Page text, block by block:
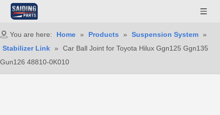
You are here: Home » Products » Suspension System »
Stabilizer Link »
Car Ball Joint for Toyota Hilux Ggn125 Ggn135
Gun126 48810-0K010